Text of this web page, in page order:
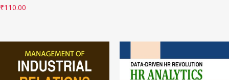
₹110.00